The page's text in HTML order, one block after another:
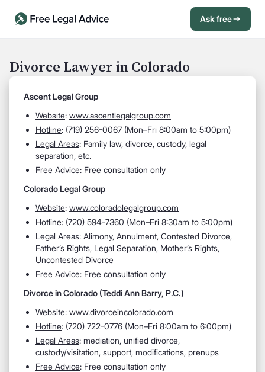
Ask free
Divorce Lawyer in Colorado
Ascent Legal Group
Website: www.ascentlegalgroup.com
Hotline: (719) 256-0067 (Mon–Fri 8:00am to 5:00pm)
Legal Areas: Family law, divorce, custody, legal
separation, etc.
Free Advice: Free consultation only
Colorado Legal Group
Website: www.coloradolegalgroup.com
Hotline: (720) 594-7360 (Mon–Fri 8:30am to 5:00pm)
Legal Areas: Alimony, Annulment, Contested Divorce,
Father’s Rights, Legal Separation, Mother’s Rights,
Uncontested Divorce
Free Advice: Free consultation only
Divorce in Colorado (Teddi Ann Barry, P.C.)
Website: www.divorceincolorado.com
Hotline: (720) 722-0776 (Mon–Fri 8:00am to 6:00pm)
Legal Areas: mediation, unified divorce,
custody/visitation, support, modifications, prenups
Free Advice: Free consultation only
Open Chat History Sign in